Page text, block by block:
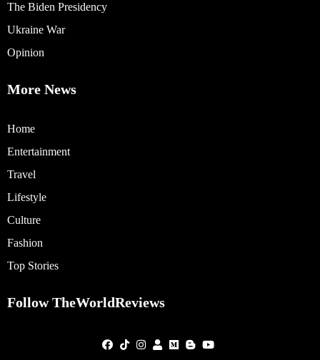
The Biden Presidency
Ukraine War
Opinion
More News
Home
Entertainment
Travel
Lifestyle
Culture
Fashion
Top Stories
Follow TheWorldReviews